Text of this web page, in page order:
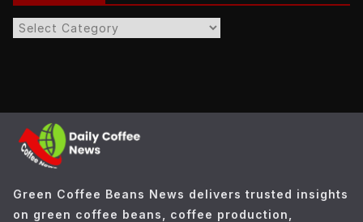
C
e
s
Green Coffee Beans News delivers trusted insights
on green coffee beans, coffee production,